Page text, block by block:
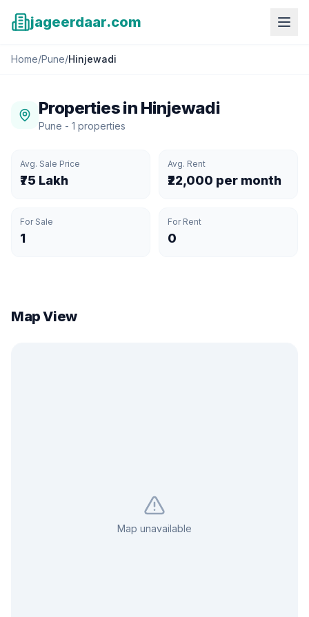
jageerdaar.com
Home/Pune/Hinjewadi
Properties in Hinjewadi
Pune - 1 properties
Avg. Sale Price
₹75 Lakh
Avg. Rent
₹22,000 per month
For Sale
1
For Rent
0
Map View
Map unavailable